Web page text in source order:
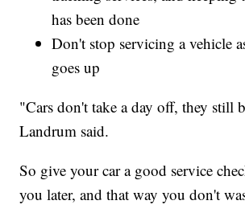
has been done
Don't stop servicing a vehicle
goes up
"Cars don't take a day off, they still
Landrum said.
So give your car a good service
you later, and that way you don't